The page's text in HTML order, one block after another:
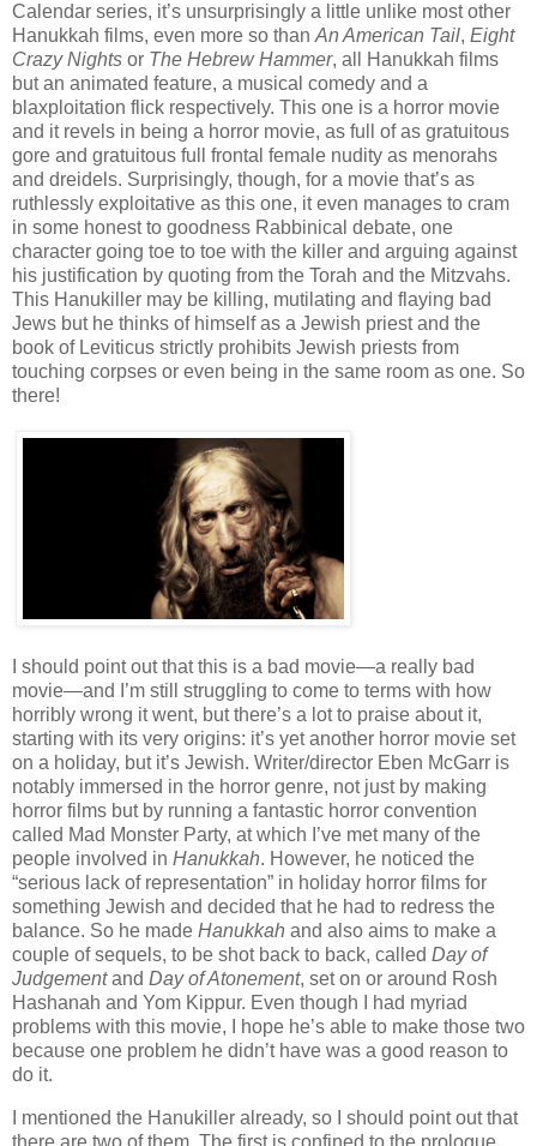
Calendar series, it’s unsurprisingly a little unlike most other
Hanukkah films, even more so than An American Tail, Eight
Crazy Nights or The Hebrew Hammer, all Hanukkah films
but an animated feature, a musical comedy and a
blaxploitation flick respectively. This one is a horror movie
and it revels in being a horror movie, as full of as gratuitous
gore and gratuitous full frontal female nudity as menorahs
and dreidels. Surprisingly, though, for a movie that’s as
ruthlessly exploitative as this one, it even manages to cram
in some honest to goodness Rabbinical debate, one
character going toe to toe with the killer and arguing against
his justification by quoting from the Torah and the Mitzvahs.
This Hanukiller may be killing, mutilating and flaying bad
Jews but he thinks of himself as a Jewish priest and the
book of Leviticus strictly prohibits Jewish priests from
touching corpses or even being in the same room as one. So
there!
I should point out that this is a bad movie—a really bad
movie—and I’m still struggling to come to terms with how
horribly wrong it went, but there’s a lot to praise about it,
starting with its very origins: it’s yet another horror movie set
on a holiday, but it’s Jewish. Writer/director Eben McGarr is
notably immersed in the horror genre, not just by making
horror films but by running a fantastic horror convention
called Mad Monster Party, at which I’ve met many of the
people involved in Hanukkah. However, he noticed the
“serious lack of representation” in holiday horror films for
something Jewish and decided that he had to redress the
balance. So he made Hanukkah and also aims to make a
couple of sequels, to be shot back to back, called Day of
Judgementand Day of Atonement, set on or around Rosh
Hashanah and Yom Kippur. Even though I had myriad
problems with this movie, I hope he’s able to make those two
because one problem he didn’t have was a good reason to
do it.
I mentioned the Hanukiller already, so I should point out that
there are two of them. The first is confined to the prologue,